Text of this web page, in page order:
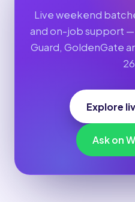
Live weekend
and on-job support —
Guard, GoldenGate
Explore
Ask on